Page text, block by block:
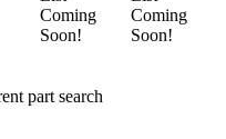
Coming
Soon!
Coming
Soon!
part search